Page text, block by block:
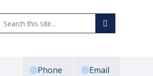
Phone Email